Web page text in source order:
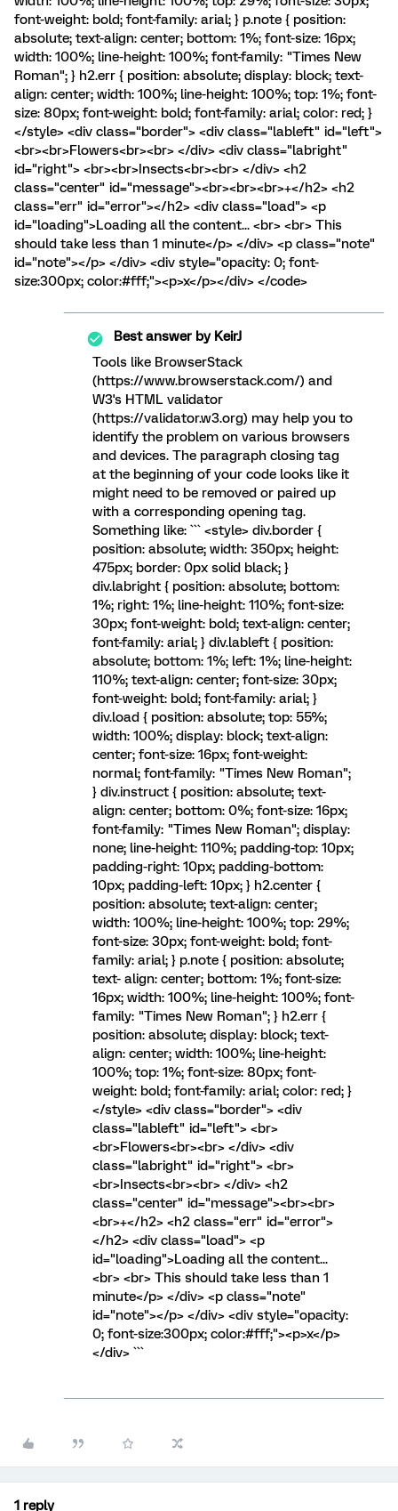
font-weight: bold; font-family: arial; } p.note { position:
absolute; text-align: center; bottom: 1%; font-size: 16px;
width: 100%; line-height: 100%; font-family: "Times New
Roman"; } h2.err { position: absolute; display: block; text-
align: center; width: 100%; line-height: 100%; top: 1%; font-
size: 80px; font-weight: bold; font-family: arial; color: red; }
</style> <div class="border"> <div class="lableft" id="left">
<br><br>Flowers<br><br> </div> <div class="labright"
id="right"> <br><br>Insects<br><br> </div> <h2
class="center" id="message"><br><br><br>+</h2> <h2
class="err" id="error"></h2> <div class="load"> <p
id="loading">Loading all the content... <br> <br> This
should take less than 1 minute</p> </div> <p class="note"
id="note"></p> </div> <div style="opacity: 0; font-
size:300px; color:#fff;"><p>x</p></div> </code>
Best answer byKeirJ
Tools like BrowserStack
(https://www.browserstack.com/) and
W3's HTML validator
(https://validator.w3.org) may help you to
identify the problem on various browsers
and devices. The paragraph closing tag
at the beginning of your code looks like it
might need to be removed or paired up
with a corresponding opening tag.
Something like: ``` <style> div.border {
position: absolute; width: 350px; height:
475px; border: 0px solid black; }
div.labright { position: absolute; bottom:
1%; right: 1%; line-height: 110%; font-size:
30px; font-weight: bold; text-align: center;
font-family: arial; } div.lableft { position:
absolute; bottom: 1%; left: 1%; line-height:
110%; text-align: center; font-size: 30px;
font-weight: bold; font-family: arial; }
div.load { position: absolute; top: 55%;
width: 100%; display: block; text-align:
center; font-size: 16px; font-weight:
normal; font-family: "Times New Roman";
} div.instruct { position: absolute; text-
align: center; bottom: 0%; font-size: 16px;
font-family: "Times New Roman"; display:
none; line-height: 110%; padding-top: 10px;
padding-right: 10px; padding-bottom:
10px; padding-left: 10px; } h2.center {
position: absolute; text-align: center;
width: 100%; line-height: 100%; top: 29%;
font-size: 30px; font-weight: bold; font-
family: arial; } p.note { position: absolute;
text- align: center; bottom: 1%; font-size:
16px; width: 100%; line-height: 100%; font-
family: "Times New Roman"; } h2.err {
position: absolute; display: block; text-
align: center; width: 100%; line-height:
100%; top: 1%; font-size: 80px; font-
weight: bold; font-family: arial; color: red; }
</style> <div class="border"> <div
class="lableft" id="left"> <br>
<br>Flowers<br><br> </div> <div
class="labright" id="right"> <br>
<br>Insects<br><br> </div> <h2
class="center" id="message"><br><br>
<br>+</h2> <h2 class="err" id="error">
</h2> <div class="load"> <p
id="loading">Loading all the content...
<br> <br> This should take less than 1
minute</p> </div> <p class="note"
id="note"></p> </div> <div style="opacity:
0; font-size:300px; color:#fff;"><p>x</p>
</div> ```
1 reply